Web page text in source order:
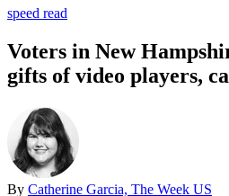
speed read
Voters in New
gifts of video players,
By Catherine Garcia, The Week US